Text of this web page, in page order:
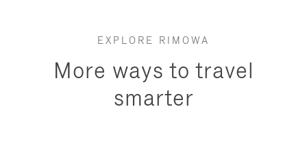
EXPLORE RIMOWA
More ways to travel
smarter